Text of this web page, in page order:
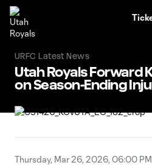
URFC Latest News
Utah Royals Forward
on Season-Ending
Thursday, Mar 26, 2026, 06:00 PM